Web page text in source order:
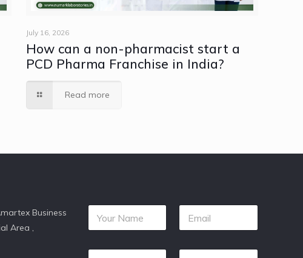
July 16, 2026
How can a non-pharmacist start a
PCD Pharma Franchise in India?
Read more
Business
Area ,